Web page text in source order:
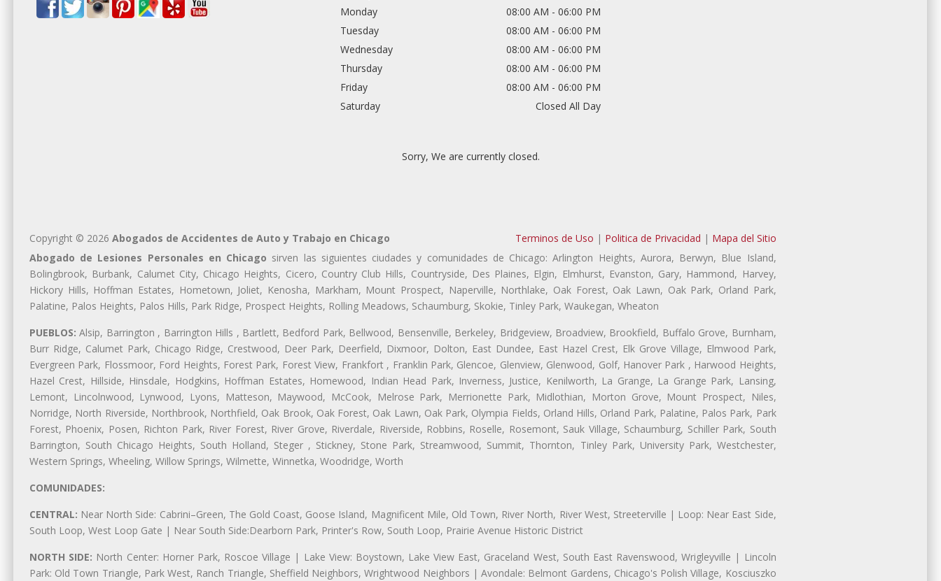
Monday
08:00 AM - 06:00 PM
Tuesday
08:00 AM - 06:00 PM
Wednesday
08:00 AM - 06:00 PM
Thursday
08:00 AM - 06:00 PM
Friday
08:00 AM - 06:00 PM
Saturday
Closed All Day
Sorry, We are currently closed.
Copyright © 2026 Abogados de Accidentes de Auto y Trabajo en Chicago Terminos de Uso | Politica de Privacidad | Mapa del Sitio
Abogado de Lesiones Personales en Chicago sirven las siguientes ciudades y comunidades de Chicago: Arlington Heights, Aurora, Berwyn, Blue Island,
Bolingbrook, Burbank, Calumet City, Chicago Heights, Cicero, Country Club Hills, Countryside, Des Plaines, Elgin, Elmhurst, Evanston, Gary, Hammond, Harvey,
Hickory Hills, Hoffman Estates, Hometown, Joliet, Kenosha, Markham, Mount Prospect, Naperville, Northlake, Oak Forest, Oak Lawn, Oak Park, Orland Park,
Palatine, Palos Heights, Palos Hills, Park Ridge, Prospect Heights, Rolling Meadows, Schaumburg, Skokie, Tinley Park, Waukegan, Wheaton
PUEBLOS: Alsip, Barrington , Barrington Hills , Bartlett, Bedford Park, Bellwood, Bensenville, Berkeley, Bridgeview, Broadview, Brookfield, Buffalo Grove, Burnham,
Burr Ridge, Calumet Park, Chicago Ridge, Crestwood, Deer Park, Deerfield, Dixmoor, Dolton, East Dundee, East Hazel Crest, Elk Grove Village, Elmwood Park,
Evergreen Park, Flossmoor, Ford Heights, Forest Park, Forest View, Frankfort , Franklin Park, Glencoe, Glenview, Glenwood, Golf, Hanover Park , Harwood Heights,
Hazel Crest, Hillside, Hinsdale, Hodgkins, Hoffman Estates, Homewood, Indian Head Park, Inverness, Justice, Kenilworth, La Grange, La Grange Park, Lansing,
Lemont, Lincolnwood, Lynwood, Lyons, Matteson, Maywood, McCook, Melrose Park, Merrionette Park, Midlothian, Morton Grove, Mount Prospect, Niles,
Norridge, North Riverside, Northbrook, Northfield, Oak Brook, Oak Forest, Oak Lawn, Oak Park, Olympia Fields, Orland Hills, Orland Park, Palatine, Palos Park, Park
Forest, Phoenix, Posen, Richton Park, River Forest, River Grove, Riverdale, Riverside, Robbins, Roselle, Rosemont, Sauk Village, Schaumburg, Schiller Park, South
Barrington, South Chicago Heights, South Holland, Steger , Stickney, Stone Park, Streamwood, Summit, Thornton, Tinley Park, University Park, Westchester,
Western Springs, Wheeling, Willow Springs, Wilmette, Winnetka, Woodridge, Worth
COMUNIDADES:
CENTRAL: Near North Side: Cabrini–Green, The Gold Coast, Goose Island, Magnificent Mile, Old Town, River North, River West, Streeterville | Loop: Near East Side,
South Loop, West Loop Gate | Near South Side:Dearborn Park, Printer's Row, South Loop, Prairie Avenue Historic District
NORTH SIDE: North Center: Horner Park, Roscoe Village | Lake View: Boystown, Lake View East, Graceland West, South East Ravenswood, Wrigleyville | Lincoln
Park: Old Town Triangle, Park West, Ranch Triangle, Sheffield Neighbors, Wrightwood Neighbors | Avondale: Belmont Gardens, Chicago's Polish Village, Kosciuszko